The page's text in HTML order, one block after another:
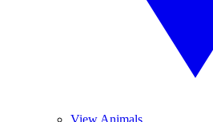
View Animals